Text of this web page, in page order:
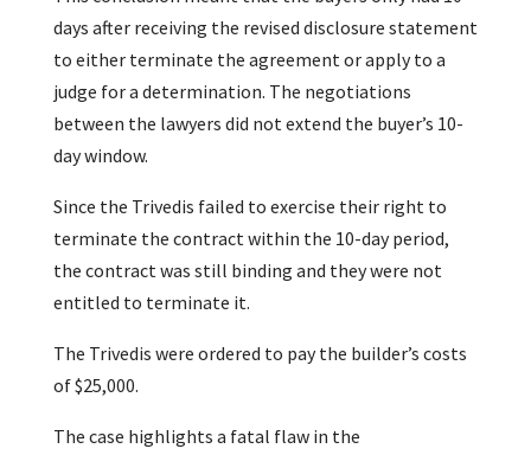
days after receiving the revised disclosure statement
to either terminate the agreement or apply to a
judge for a determination. The negotiations
between the lawyers did not extend the buyer’s 10-
day window.
Since the Trivedis failed to exercise their right to
terminate the contract within the 10-day period,
the contract was still binding and they were not
entitled to terminate it.
The Trivedis were ordered to pay the builder’s costs
of $25,000.
The case highlights a fatal flaw in the